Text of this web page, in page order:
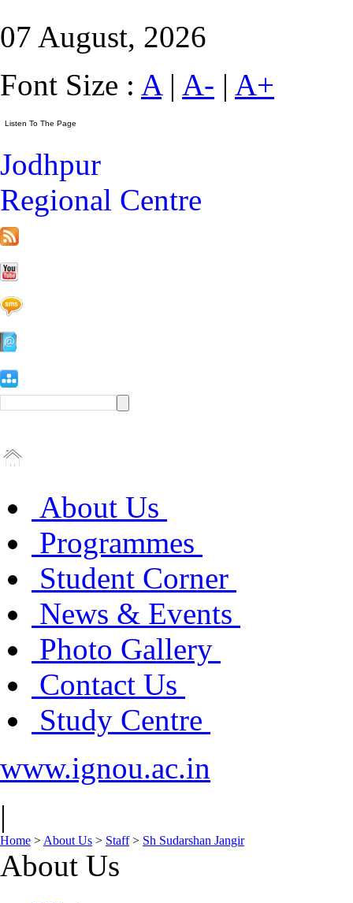
07 August, 2026
Font Size : A| A- | A+
Jodhpur
Regional Centre
About Us
Programmes
Student Corner
News & Events
Photo Gallery
Contact Us
Study Centre
www.ignou.ac.in
|
Home > About Us > Staff> Sh Sudarshan Jangir
About Us